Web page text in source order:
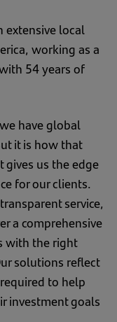
extensive local
working as a
54 years of
have global
it is how that
us the edge
for our clients.
service,
a comprehensive
with the right
solutions reflect
to help
investment goals